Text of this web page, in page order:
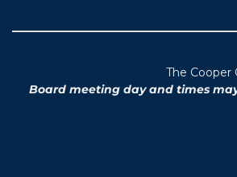
The Cooper
Board meeting day and times